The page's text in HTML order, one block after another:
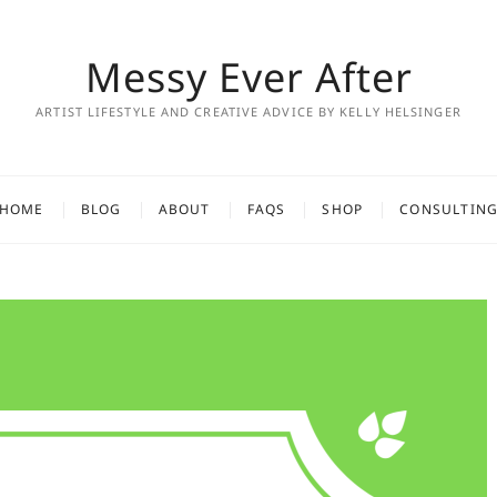
Messy Ever After
ARTIST LIFESTYLE AND CREATIVE ADVICE BY KELLY HELSINGER
HOME BLOG ABOUT FAQS SHOP